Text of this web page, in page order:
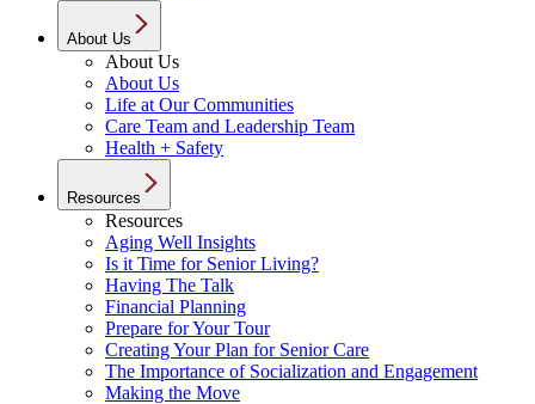
About Us
About Us
About Us
Life at Our Communities
Care Team and Leadership Team
Health + Safety
Resources
Resources
Aging Well Insights
Is it Time for Senior Living?
Having The Talk
Financial Planning
Prepare for Your Tour
Creating Your Plan for Senior Care
The Importance of Socialization and Engagement
Making the Move